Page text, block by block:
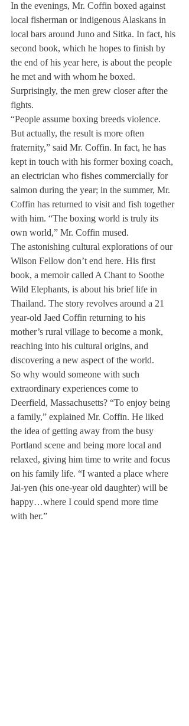
In the evenings, Mr. Coffin boxed against
local fisherman or indigenous Alaskans in
local bars around Juno and Sitka. In fact, his
second book, which he hopes to finish by
the end of his year here, is about the people
he met and with whom he boxed.
Surprisingly, the men grew closer after the
fights.
“People assume boxing breeds violence.
But actually, the result is more often
fraternity,” said Mr. Coffin. In fact, he has
kept in touch with his former boxing coach,
an electrician who fishes commercially for
salmon during the year; in the summer, Mr.
Coffin has returned to visit and fish together
with him. “The boxing world is truly its
own world,” Mr. Coffin mused.
The astonishing cultural explorations of our
Wilson Fellow don’t end here. His first
book, a memoir called A Chant to Soothe
Wild Elephants, is about his brief life in
Thailand. The story revolves around a 21
year-old Jaed Coffin returning to his
mother’s rural village to become a monk,
reaching into his cultural origins, and
discovering a new aspect of the world.
So why would someone with such
extraordinary experiences come to
Deerfield, Massachusetts? “To enjoy being
a family,” explained Mr. Coffin. He liked
the idea of getting away from the busy
Portland scene and being more local and
relaxed, giving him time to write and focus
on his family life. “I wanted a place where
Jai-yen (his one-year old daughter) will be
happy…where I could spend more time
with her.”